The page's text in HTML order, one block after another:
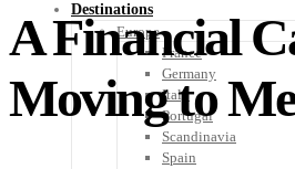
Destinations
Europe
France
Germany
Italy
Portugal
Scandinavia
Spain
A Financial
Moving to